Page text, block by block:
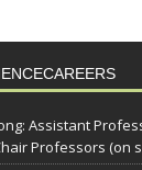
Assistant
Professors (on